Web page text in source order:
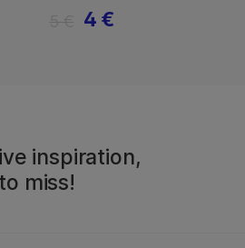
4 €
inspiration,
miss!